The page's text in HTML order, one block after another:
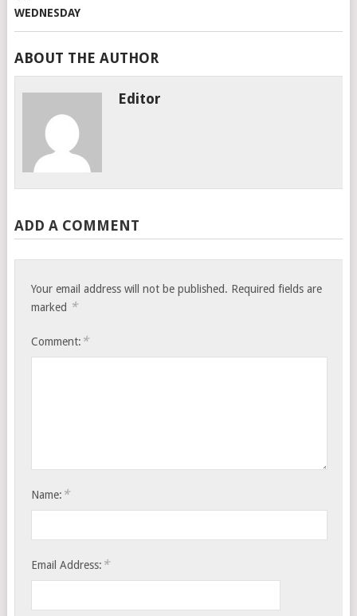
ABOUT THE AUTHOR
Editor
ADD A COMMENT
Your email address will not be published. Required fields are
marked *
Comment: *
Name: *
Email Address: *